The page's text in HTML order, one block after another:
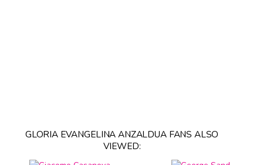
GLORIA EVANGELINA ANZALDUA FANS ALSO
VIEWED: